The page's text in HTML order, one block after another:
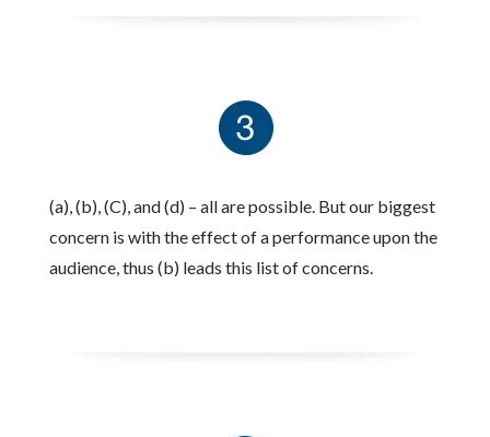
(a), (b), (C), and (d) – all are possible. But our biggest
concern is with the effect of a performance upon the
audience, thus (b) leads this list of concerns.